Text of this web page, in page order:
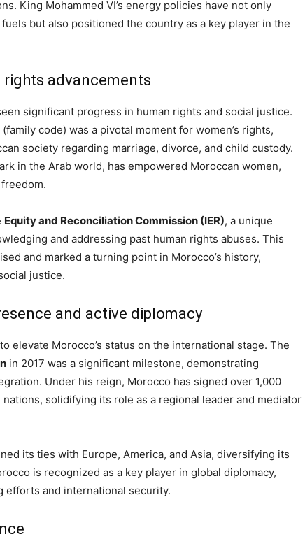
King Mohammed VI’s energy policies have not only
but also positioned the country as a key player in the
advancements
significant progress in human rights and social justice.
(family code) was a pivotal moment for women’s rights,
society regarding marriage, divorce, and child custody.
in the Arab world, has empowered Moroccan women,
Equity and Reconciliation Commission (IER), a unique
and addressing past human rights abuses. This
and marked a turning point in Morocco’s history,
justice.
and active diplomacy
elevate Morocco’s status on the international stage. The
in 2017 was a significant milestone, demonstrating
Under his reign, Morocco has signed over 1,000
solidifying its role as a regional leader and mediator
its ties with Europe, America, and Asia, diversifying its
is recognized as a key player in global diplomacy,
efforts and international security.